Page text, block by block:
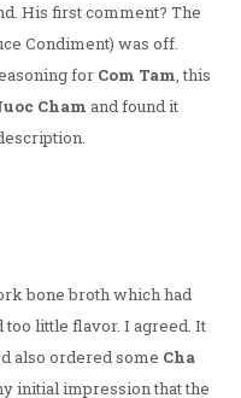
His first comment? The
Condiment) was off.
for Com Tam, this
Cham and found it
bone broth which had
too little flavor. I agreed. It
also ordered some Cha
initial impression that the